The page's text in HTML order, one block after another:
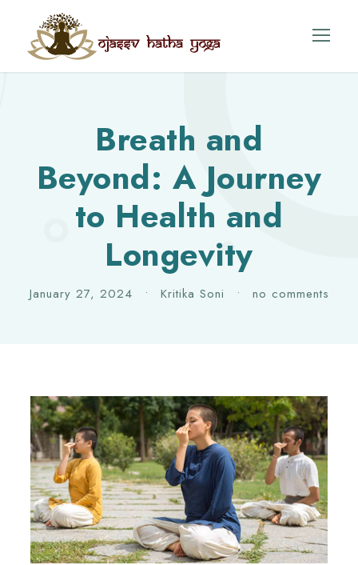
Breath and
Beyond: A Journey
to Health and
Longevity
January 27, 2024 • Kritika Soni • no comments